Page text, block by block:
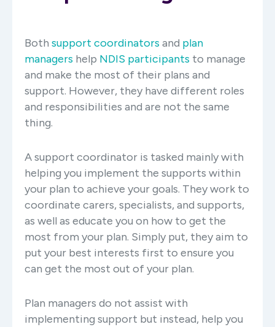
Both support coordinators and plan
managers help NDIS participants to manage
and make the most of their plans and
support. However, they have different roles
and responsibilities and are not the same
thing.
A support coordinator is tasked mainly with
helping you implement the supports within
your plan to achieve your goals. They work to
coordinate carers, specialists, and supports,
as well as educate you on how to get the
most from your plan. Simply put, they aim to
put your best interests first to ensure you
can get the most out of your plan.
Plan managers do not assist with
implementing support but instead, help you